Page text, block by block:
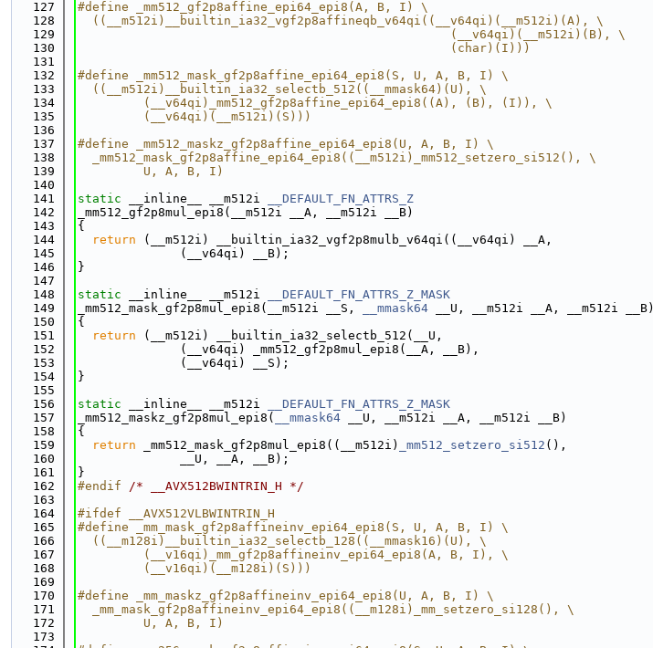
  127
#define _mm512_gf2p8affine_epi64_epi8(A, B, I) \
  128
  ((__m512i)__builtin_ia32_vgf2p8affineqb_v64qi((__v64qi)(__m512i)(A), \
  129
                                                   (__v64qi)(__m512i)(B), \
  130
                                                   (char)(I)))
  131
  132
#define _mm512_mask_gf2p8affine_epi64_epi8(S, U, A, B, I) \
  133
  ((__m512i)__builtin_ia32_selectb_512((__mmask64)(U), \
  134
         (__v64qi)_mm512_gf2p8affine_epi64_epi8((A), (B), (I)), \
  135
         (__v64qi)(__m512i)(S)))
  136
  137
#define _mm512_maskz_gf2p8affine_epi64_epi8(U, A, B, I) \
  138
  _mm512_mask_gf2p8affine_epi64_epi8((__m512i)_mm512_setzero_si512(), \
  139
         U, A, B, I)
  140
  141
static __inline__ __m512i
__DEFAULT_FN_ATTRS_Z
  142
_mm512_gf2p8mul_epi8(__m512i __A, __m512i __B)
  143
{
  144
return (__m512i) __builtin_ia32_vgf2p8mulb_v64qi((__v64qi) __A,
  145
              (__v64qi) __B);
  146
}
  147
  148
static __inline__ __m512i
__DEFAULT_FN_ATTRS_Z_MASK
  149
_mm512_mask_gf2p8mul_epi8(__m512i __S, __mmask64 __U, __m512i __A, __m512i __B)
  150
{
  151
return (__m512i) __builtin_ia32_selectb_512(__U,
  152
              (__v64qi) _mm512_gf2p8mul_epi8(__A, __B),
  153
              (__v64qi) __S);
  154
}
  155
  156
static __inline__ __m512i
__DEFAULT_FN_ATTRS_Z_MASK
  157
_mm512_maskz_gf2p8mul_epi8( __mmask64 __U, __m512i __A, __m512i __B)
  158
{
  159
return _mm512_mask_gf2p8mul_epi8((__m512i) _mm512_setzero_si512 (),
  160
              __U, __A, __B);
  161
}
  162
#endif /* __AVX512BWINTRIN_H */
  163
  164
#ifdef __AVX512VLBWINTRIN_H
  165
#define _mm_mask_gf2p8affineinv_epi64_epi8(S, U, A, B, I) \
  166
  ((__m128i)__builtin_ia32_selectb_128((__mmask16)(U), \
  167
         (__v16qi)_mm_gf2p8affineinv_epi64_epi8(A, B, I), \
  168
         (__v16qi)(__m128i)(S)))
  169
  170
#define _mm_maskz_gf2p8affineinv_epi64_epi8(U, A, B, I) \
  171
  _mm_mask_gf2p8affineinv_epi64_epi8((__m128i)_mm_setzero_si128(), \
  172
         U, A, B, I)
  173